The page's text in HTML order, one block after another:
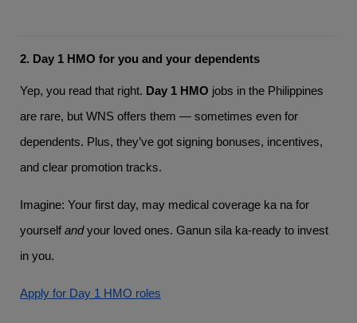
2. Day 1 HMO for you and your dependents
Yep, you read that right. Day 1 HMO jobs in the Philippines
are rare, but WNS offers them — sometimes even for
dependents. Plus, they’ve got signing bonuses, incentives,
and clear promotion tracks.
Imagine: Your first day, may medical coverage ka na for
yourself andyour loved ones. Ganun sila ka-ready to invest
in you.
Apply for Day 1 HMO roles